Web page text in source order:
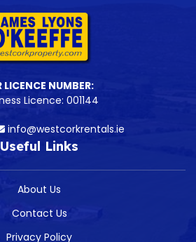
LICENCE NUMBER:
Licence: 001144
info@westcorkrentals.ie
Useful Links
About Us
Contact Us
Privacy Policy